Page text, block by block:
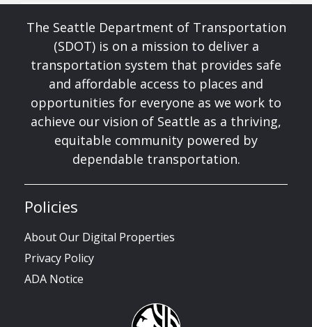
The Seattle Department of Transportation
(SDOT) is on a mission to deliver a
transportation system that provides safe
and affordable access to places and
opportunities for everyone as we work to
achieve our vision of Seattle as a thriving,
equitable community powered by
dependable transportation.
Policies
About Our Digital Properties
Privacy Policy
ADA Notice